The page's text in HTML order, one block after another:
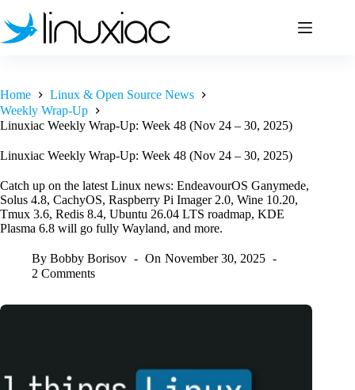
to
content
Home
Linux & Open Source News
Weekly Wrap-Up
Linuxiac Weekly Wrap-Up: Week 48 (Nov 24 – 30, 2025)
Linuxiac Weekly Wrap-Up: Week 48 (Nov 24 – 30, 2025)
Catch up on the latest Linux news: EndeavourOS Ganymede,
Solus 4.8, CachyOS, Raspberry Pi Imager 2.0, Wine 10.20,
Tmux 3.6, Redis 8.4, Ubuntu 26.04 LTS roadmap, KDE
Plasma 6.8 will go fully Wayland, and more.
By Bobby Borisov On November 30, 2025
2 Comments